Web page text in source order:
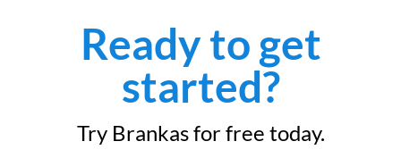
Ready to get
started?
Try Brankas for free today.